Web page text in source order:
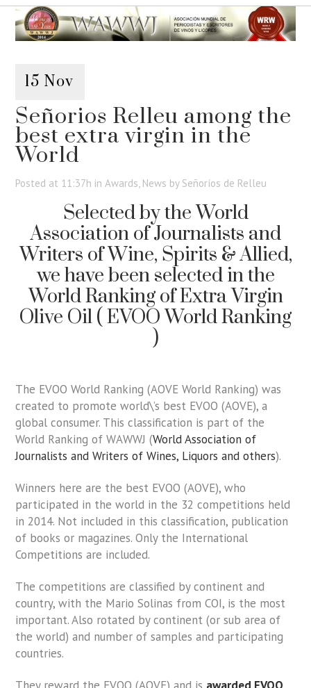
15 Nov
Señorios Relleu among the
best extra virgin in the
World
Posted at 11:37h inAwards, News by Señoríos de Relleu
Selected by the World
Association of Journalists and
Writers of Wine, Spirits & Allied,
we have been selected in the
World Ranking of Extra Virgin
Olive Oil ( EVOO World Ranking
)
The EVOO World Ranking (AOVE World Ranking) was
created to promote world\’s best EVOO (AOVE), a
global consumer. This classification is part of the
World Ranking of WAWWJ (World Association of
Journalists and Writers of Wines, Liquors and others).
Winners here are the best EVOO (AOVE), who
participated in the world in the 32 competitions held
in 2014. Not included in this classification, publication
of books or magazines. Only the International
Competitions are included.
The competitions are classified by continent and
country, with the Mario Solinas from COI, is the most
important. Also rotated by continent (or sub area of
the world) and number of samples and participating
countries.